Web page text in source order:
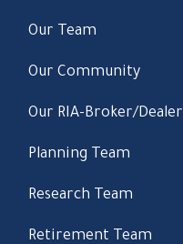
Our Team
Our Community
Our RIA-Broker/Dealer
Planning Team
Research Team
Retirement Team